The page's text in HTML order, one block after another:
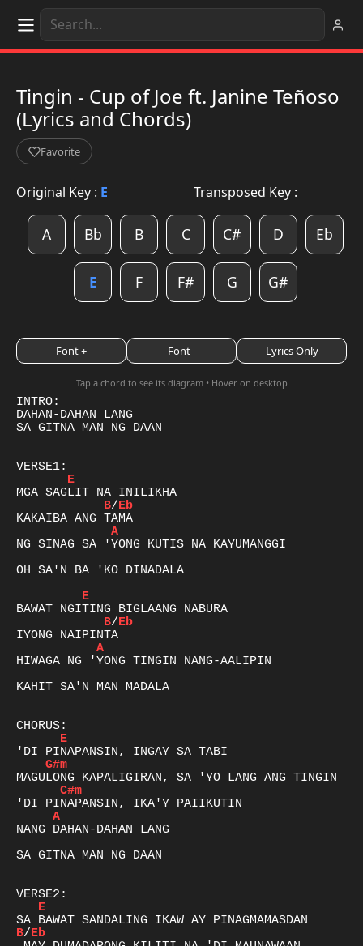
Tingin - Cup of Joe ft. Janine Teñoso
(Lyrics and Chords)
Favorite
Original Key : E Transposed Key :
A Bb B C C# D Eb
E F F# G G#
Font + Font - Lyrics Only
Tap a chord to see its diagram • Hover on desktop
INTRO:
DAHAN-DAHAN LANG
SA GITNA MAN NG DAAN
E
B/Eb
A
NG SINAG SA 'YONG KUTIS NA KAYUMANGGI
OH SA'N BA 'KO DINADALA
E
B/Eb
A
HIWAGA NG 'YONG TINGIN NANG-AALIPIN
KAHIT SA'N MAN MADALA
E
G#m
C#m
A
NANG DAHAN-DAHAN LANG
SA GITNA MAN NG DAAN
E
B/Eb